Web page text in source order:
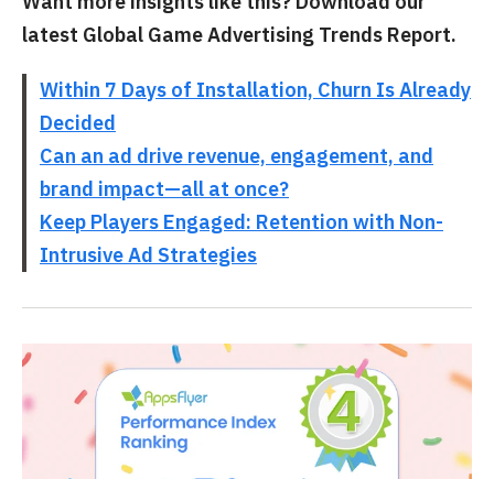
latest Global Game Advertising Trends Report.
Within 7 Days of Installation, Churn Is Already
Decided
Can an ad drive revenue, engagement, and
brand impact—all at once?
Keep Players Engaged: Retention with Non-
Intrusive Ad Strategies